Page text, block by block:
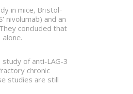
in mice, Bristol-
nivolumab) and an
concluded that
of anti-LAG-3
chronic
studies are still